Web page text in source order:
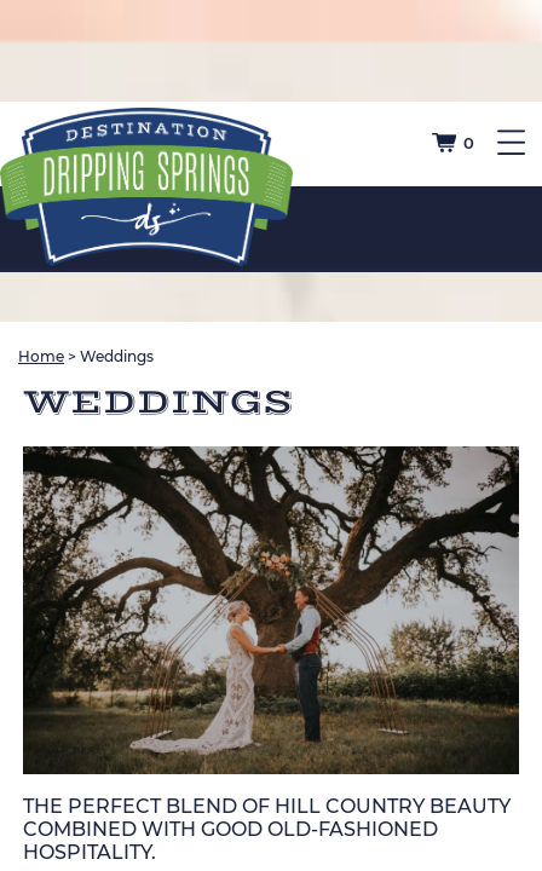
0
Home > Weddings
WEDDINGS
THE PERFECT BLEND OF HILL COUNTRY BEAUTY
COMBINED WITH GOOD OLD-FASHIONED
HOSPITALITY.